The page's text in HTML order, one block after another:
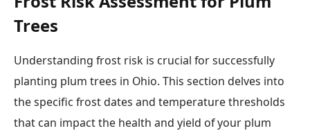
Trees
Understanding frost risk is crucial for successfully
planting plum trees in Ohio. This section delves into
the specific frost dates and temperature thresholds
that can impact the health and yield of your plum